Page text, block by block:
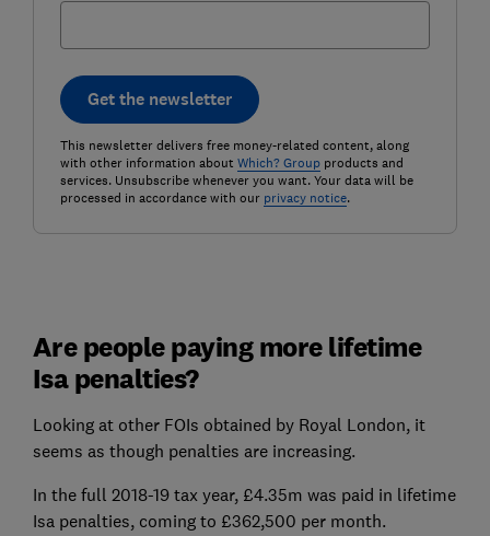
Get the newsletter
This newsletter delivers free money-related content, along
with other information about Which? Groupproducts and
services. Unsubscribe whenever you want. Your data will be
processed in accordance with our privacy notice.
Are people paying more lifetime
Isa penalties?
Looking at other FOIs obtained by Royal London, it
seems as though penalties are increasing.
In the full 2018-19 tax year, £4.35m was paid in lifetime
Isa penalties, coming to £362,500 per month.